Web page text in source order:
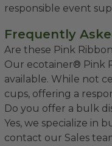
responsible event
Frequently
Are these Pink
Our ecotainer® Pink
available. While not
cups, offering a
Do you offer a bulk
Yes, we specialize in
contact our Sales